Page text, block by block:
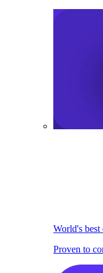
World's best
Proven to